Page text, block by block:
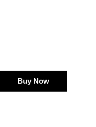
Buy Now